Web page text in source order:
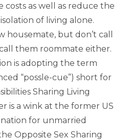
costs as well as reduce the
of living alone.
housemate, but don’t call
them roommate either.
is adopting the term
“possle-cue”) short for
Sharing Living
is a wink at the former US
for unmarried
Opposite Sex Sharing